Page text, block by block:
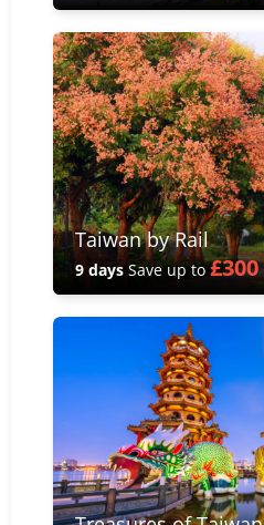
Taiwan by Rail
9 daysSave up to£300